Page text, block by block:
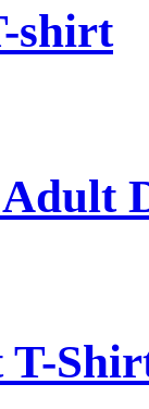
shirt
T-